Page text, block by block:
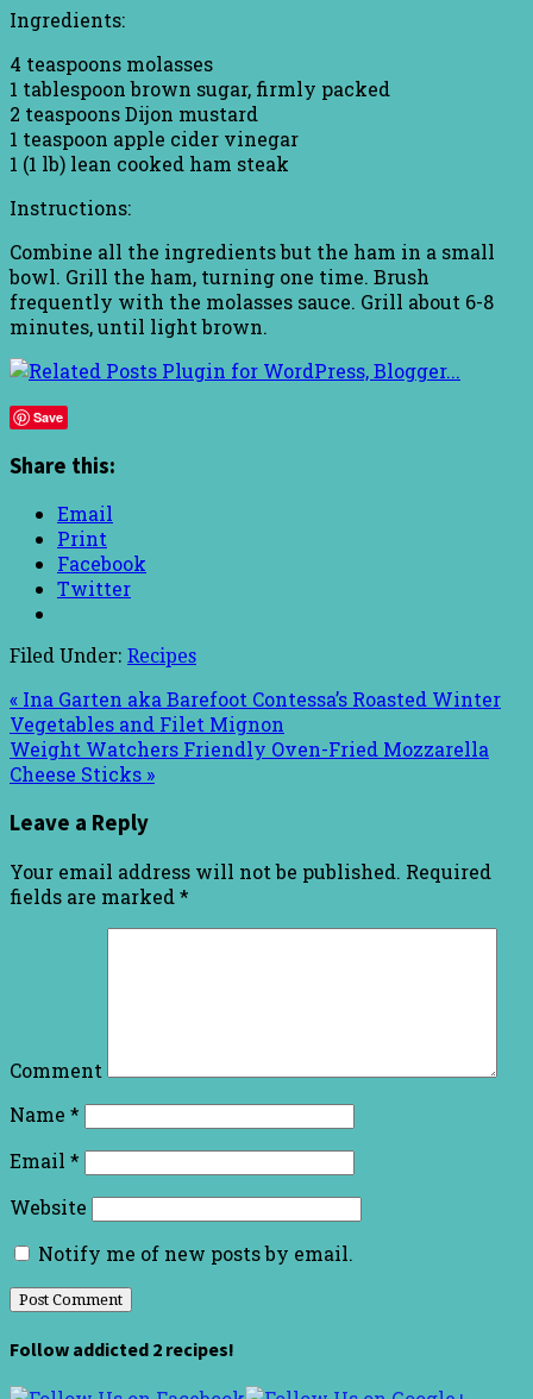
Ingredients:
4 teaspoons molasses
1 tablespoon brown sugar, firmly packed
2 teaspoons Dijon mustard
1 teaspoon apple cider vinegar
1 (1 lb) lean cooked ham steak
Instructions:
Combine all the ingredients but the ham in a small
bowl. Grill the ham, turning one time. Brush
frequently with the molasses sauce. Grill about 6-8
minutes, until light brown.
Save
Share this:
Email
Print
Facebook
Twitter
Filed Under: Recipes
« Ina Garten aka Barefoot Contessa’s Roasted Winter
Vegetables and Filet Mignon
Weight Watchers Friendly Oven-Fried Mozzarella
Cheese Sticks »
Leave a Reply
Your email address will not be published. Required
fields are marked *
Comment
Name *
Email *
Website
Notify me of new posts by email.
Follow addicted 2 recipes!